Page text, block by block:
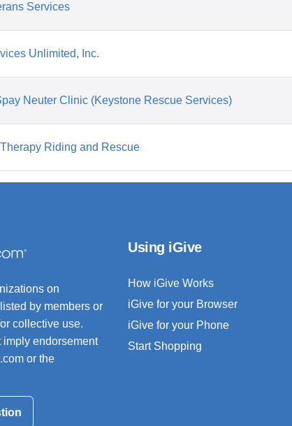
Services
Unlimited, Inc.
Neuter Clinic (Keystone Rescue Services)
Riding and Rescue
on
by members or
collective use.
imply endorsement
or the
Using iGive
How iGive Works
iGive for your Browser
iGive for your Phone
Start Shopping